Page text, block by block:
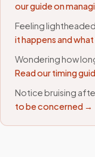
our guide on
Feeling
it happens and
Wondering how
Read our timing
Notice bruising
to be concerned →